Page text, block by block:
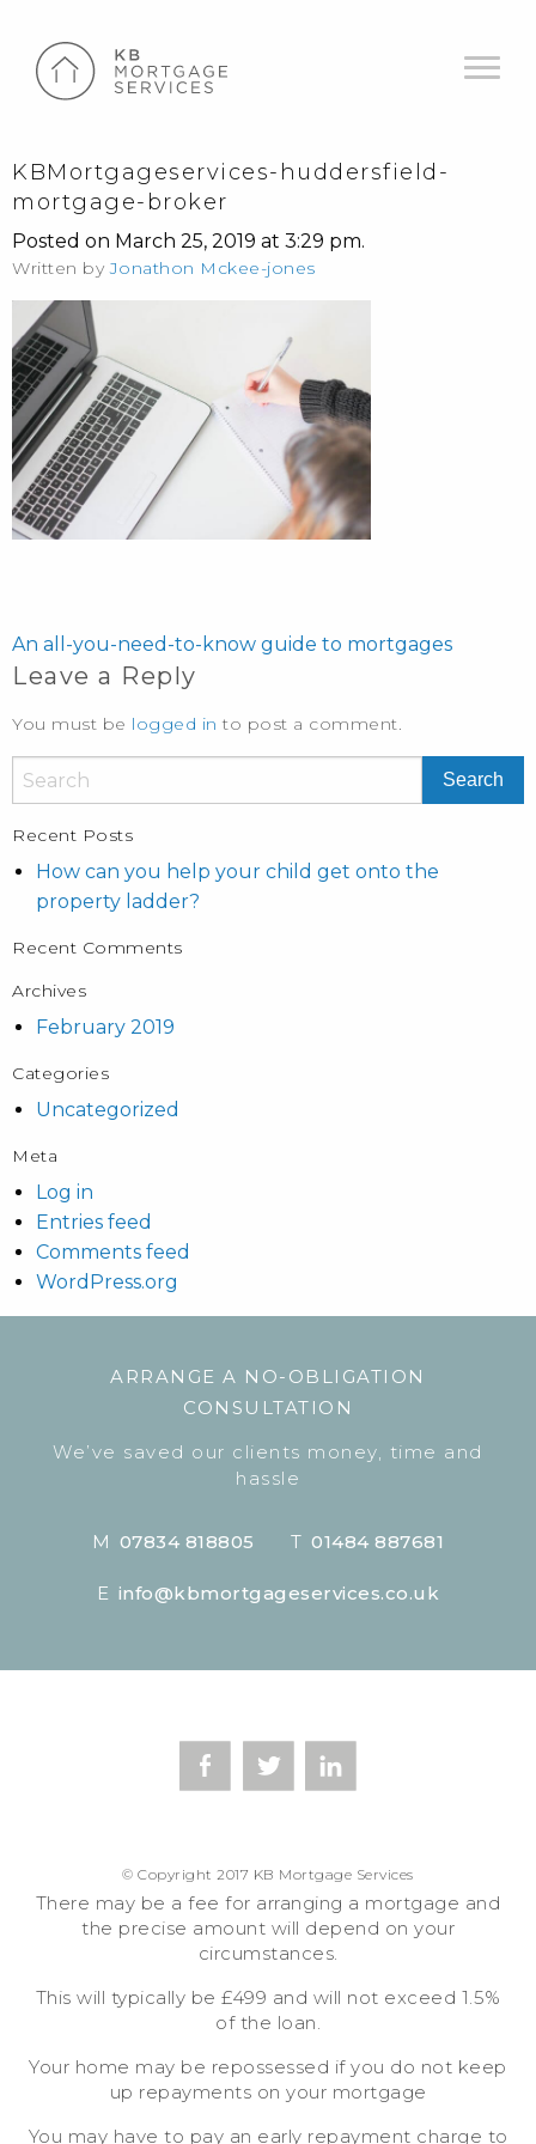
KBMortgageservices-huddersfield-
mortgage-broker
Posted on March 25, 2019 at 3:29 pm.
Written byJonathon Mckee-jones
An all-you-need-to-know guide to mortgages
Leave a Reply
You must be logged in to post a comment.
Recent Posts
How can you help your child get onto the
property ladder?
Recent Comments
Archives
February 2019
Categories
Uncategorized
Meta
Log in
Entries feed
Comments feed
WordPress.org
ARRANGE A NO-OBLIGATION
CONSULTATION
We’ve saved our clients money, time and
hassle
M 07834 818805 T 01484 887681
E info@kbmortgageservices.co.uk
© Copyright 2017 KB Mortgage Services
There may be a fee for arranging a mortgage and
the precise amount will depend on your
circumstances.
This will typically be £499 and will not exceed 1.5%
of the loan.
Your home may be repossessed if you do not keep
up repayments on your mortgage
You may have to pay an early repayment charge to